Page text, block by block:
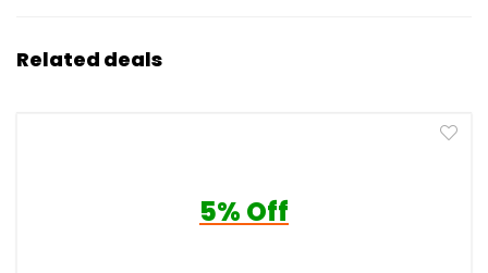
Related deals
5% Off